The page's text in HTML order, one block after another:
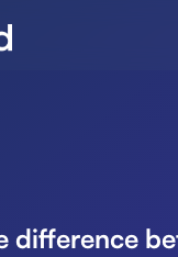
difference